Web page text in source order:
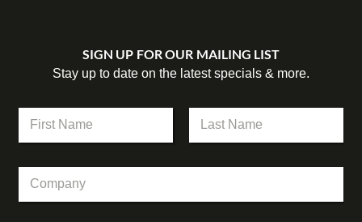
SIGN UP FOR OUR MAILING LIST
Stay up to date on the latest specials & more.
m
m